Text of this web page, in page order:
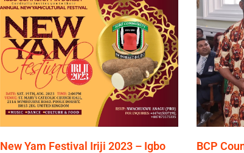
New Yam Festival Iriji 2023 – Igbo
BCP